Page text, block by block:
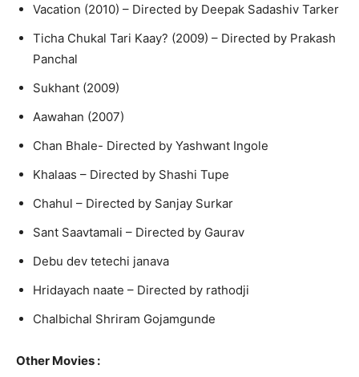
Vacation (2010) – Directed by Deepak Sadashiv Tarker
Ticha Chukal Tari Kaay? (2009) – Directed by Prakash
Panchal
Sukhant (2009)
Aawahan (2007)
Chan Bhale- Directed by Yashwant Ingole
Khalaas – Directed by Shashi Tupe
Chahul – Directed by Sanjay Surkar
Sant Saavtamali – Directed by Gaurav
Debu dev tetechi janava
Hridayach naate – Directed by rathodji
Chalbichal Shriram Gojamgunde
Other Movies :